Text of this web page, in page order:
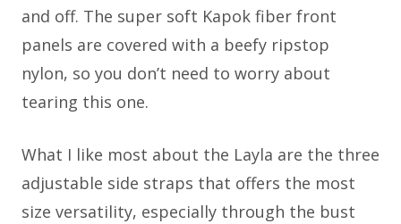
and off. The super soft Kapok fiber front
panels are covered with a beefy ripstop
nylon, so you don’t need to worry about
tearing this one.
What I like most about the Layla are the three
adjustable side straps that offers the most
size versatility, especially through the bust